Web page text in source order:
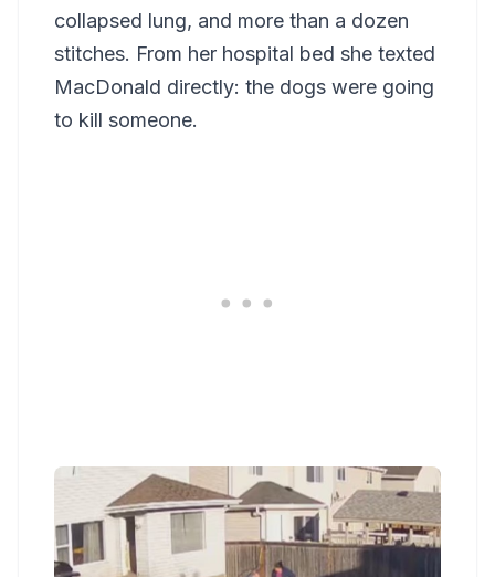
collapsed lung, and more than a dozen
stitches. From her hospital bed she texted
MacDonald directly: the dogs were going
to kill someone.